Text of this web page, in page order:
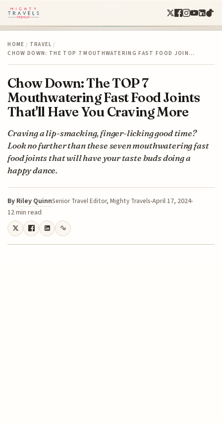
HOME / TRAVEL /
CHOW DOWN: THE TOP 7 MOUTHWATERING FAST FOOD JOIN…
Chow Down: The TOP 7
Mouthwatering Fast Food Joints
That'll Have You Craving More
Craving a lip-smacking, finger-licking good time?
Look no further than these seven mouthwatering fast
food joints that will have your taste buds doing a
happy dance.
By Riley QuinnSenior Travel Editor, Mighty TravelsApril 17, 2024
12 min read